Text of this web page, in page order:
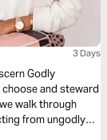
3 Days
Godly
and steward
walk through
from ungodly